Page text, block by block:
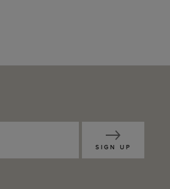
SIGN UP